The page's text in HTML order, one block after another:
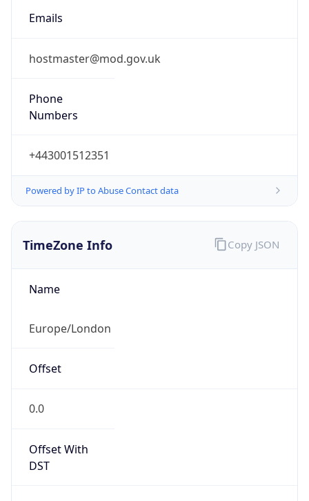
Emails
hostmaster@mod.gov.uk
Phone
Numbers
+443001512351
Powered by IP to Abuse Contact data
TimeZone Info
Name
Europe/London
Offset
0.0
Offset With
DST
Copy JSON